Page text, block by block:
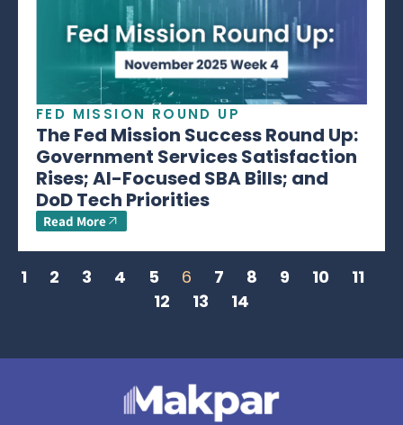
FED MISSION ROUND UP
The Fed Mission Success Round Up:
Government Services Satisfaction
Rises; AI-Focused SBA Bills; and
DoD Tech Priorities
Read More
1 2 3 4 5 6 7 8 9 10
11
12
13 14